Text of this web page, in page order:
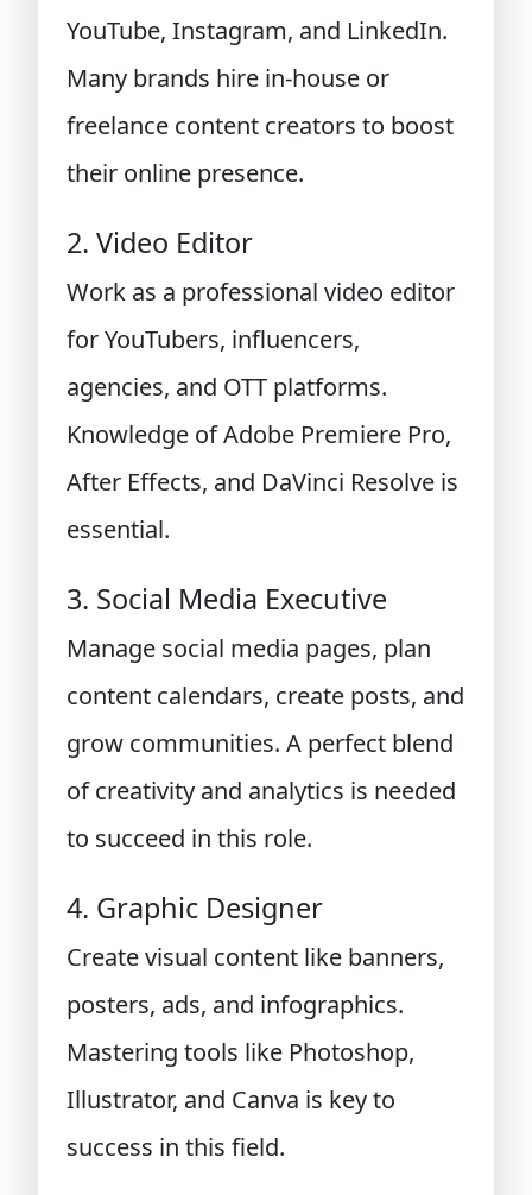
YouTube, Instagram, and LinkedIn.
Many brands hire in-house or
freelance content creators to boost
their online presence.
2. Video Editor
Work as a professional video editor
for YouTubers, influencers,
agencies, and OTT platforms.
Knowledge of Adobe Premiere Pro,
After Effects, and DaVinci Resolve is
essential.
3. Social Media Executive
Manage social media pages, plan
content calendars, create posts, and
grow communities. A perfect blend
of creativity and analytics is needed
to succeed in this role.
4. Graphic Designer
Create visual content like banners,
posters, ads, and infographics.
Mastering tools like Photoshop,
Illustrator, and Canva is key to
success in this field.